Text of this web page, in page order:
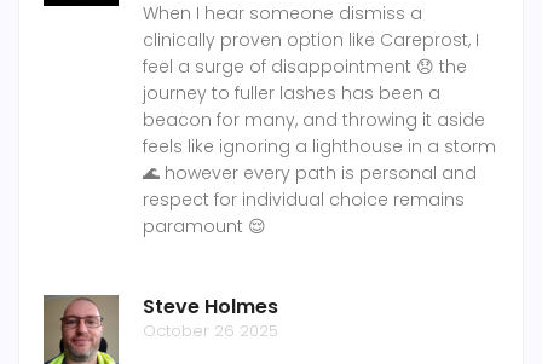
When I hear someone dismiss a
clinically proven option like Careprost, I
feel a surge of disappointment 😞 the
journey to fuller lashes has been a
beacon for many, and throwing it aside
feels like ignoring a lighthouse in a storm
🌊 however every path is personal and
respect for individual choice remains
paramount 😌
Steve Holmes
October 26 2025